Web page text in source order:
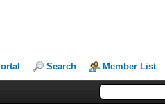
Search Member List